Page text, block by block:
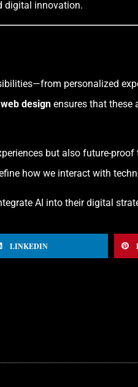
digital innovation.
personalized
web design ensures that these
but also future-
how we interact with
AI into their digital
LINKEDIN